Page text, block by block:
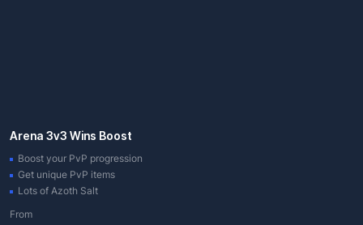
Arena 3v3 Wins Boost
Boost your PvP progression
Get unique PvP items
Lots of Azoth Salt
From